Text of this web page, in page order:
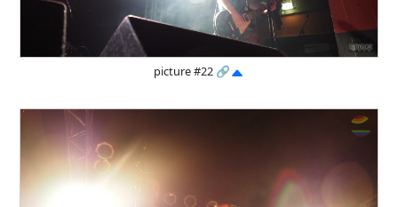
picture #22 🔗